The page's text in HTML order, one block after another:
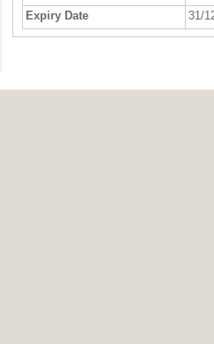
Expiry Date
31/